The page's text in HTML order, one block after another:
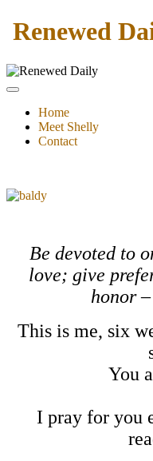
Renewed
Home
Meet Shelly
Contact
Be devoted to
love; give
honor –
This is me, six
You
I pray for you